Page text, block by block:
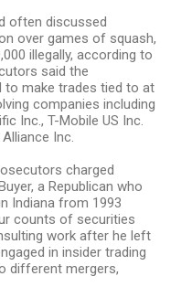
often discussed
over games of squash,
illegally, according to
said the
make trades tied to at
companies including
Inc., T-Mobile US Inc.
Inc.
charged
a Republican who
Indiana from 1993
counts of securities
work after he left
in insider trading
different mergers,